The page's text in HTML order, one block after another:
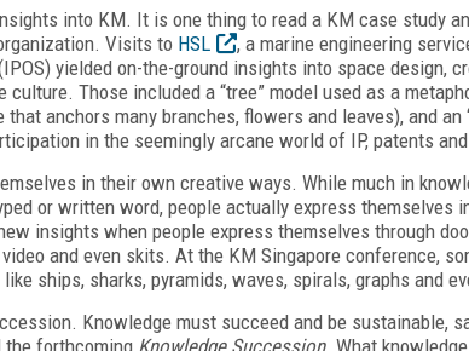
into KM. It is one thing to read a KM case study
Visits to HSL , a marine engineering
yielded on-the-ground insights into space design,
culture. Those included a “tree” model used as a
anchors many branches, flowers and leaves), and an
in the seemingly arcane world of IP, patents
in their own creative ways. While much in
or written word, people actually express themselves
insights when people express themselves through
and even skits. At the KM Singapore conference,
ships, sharks, pyramids, waves, spirals, graphs and
Knowledge must succeed and be sustainable,
forthcoming Knowledge Succession. What